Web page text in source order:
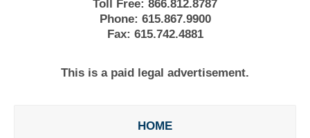
Toll Free: 866.812.8787
Phone: 615.867.9900
Fax: 615.742.4881
This is a paid legal advertisement.
HOME